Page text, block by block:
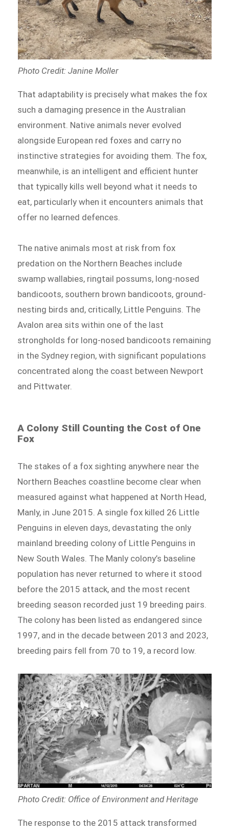
Photo Credit: Janine Moller
That adaptability is precisely what makes the fox
such a damaging presence in the Australian
environment. Native animals never evolved
alongside European red foxes and carry no
instinctive strategies for avoiding them. The fox,
meanwhile, is an intelligent and efficient hunter
that typically kills well beyond what it needs to
eat, particularly when it encounters animals that
offer no learned defences.
The native animals most at risk from fox
predation on the Northern Beaches include
swamp wallabies, ringtail possums, long-nosed
bandicoots, southern brown bandicoots, ground-
nesting birds and, critically, Little Penguins. The
Avalon area sits within one of the last
strongholds for long-nosed bandicoots remaining
in the Sydney region, with significant populations
concentrated along the coast between Newport
and Pittwater.
A Colony Still Counting the Cost of One
Fox
The stakes of a fox sighting anywhere near the
Northern Beaches coastline become clear when
measured against what happened at North Head,
Manly, in June 2015. A single fox killed 26 Little
Penguins in eleven days, devastating the only
mainland breeding colony of Little Penguins in
New South Wales. The Manly colony’s baseline
population has never returned to where it stood
before the 2015 attack, and the most recent
breeding season recorded just 19 breeding pairs.
The colony has been listed as endangered since
1997, and in the decade between 2013 and 2023,
breeding pairs fell from 70 to 19, a record low.
Photo Credit: Office of Environment and Heritage
The response to the 2015 attack transformed